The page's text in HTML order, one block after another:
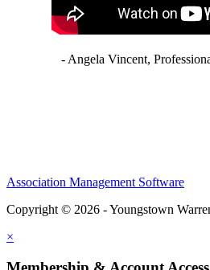
- Angela Vincent,
Association Management Software
Copyright © 2026 - Youngstown
×